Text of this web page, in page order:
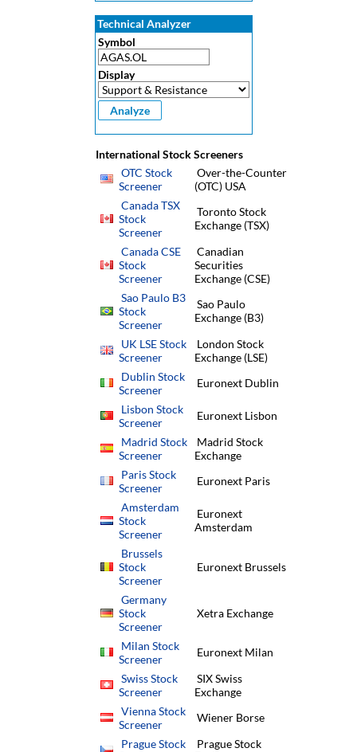
Technical Analyzer
Symbol
Display
International Stock Screeners
OTC Stock
Screener
Over-the-Counter
(OTC) USA
Canada TSX
Stock
Screener
Toronto Stock
Exchange (TSX)
Canada CSE
Stock
Screener
Canadian
Securities
Exchange (CSE)
Sao Paulo B3
Stock
Screener
Sao Paulo
Exchange (B3)
UK LSE Stock
Screener
London Stock
Exchange (LSE)
Dublin Stock
Screener
Euronext Dublin
Lisbon Stock
Screener
Euronext Lisbon
Madrid Stock
Screener
Madrid Stock
Exchange
Paris Stock
Screener
Euronext Paris
Amsterdam
Stock
Screener
Euronext
Amsterdam
Brussels
Stock
Screener
Euronext Brussels
Germany
Stock
Screener
Xetra Exchange
Milan Stock
Screener
Euronext Milan
Swiss Stock
Screener
SIX Swiss
Exchange
Vienna Stock
Screener
Wiener Borse
Prague Stock
Prague Stock